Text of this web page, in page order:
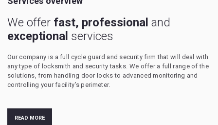
We offer fast, professional and
exceptional services
Our company is a full cycle guard and security firm that will deal with
any type of locksmith and security tasks. We offer a full range of the
solutions, from handling door locks to advanced monitoring and
controlling your facility’s perimeter.
READ MORE